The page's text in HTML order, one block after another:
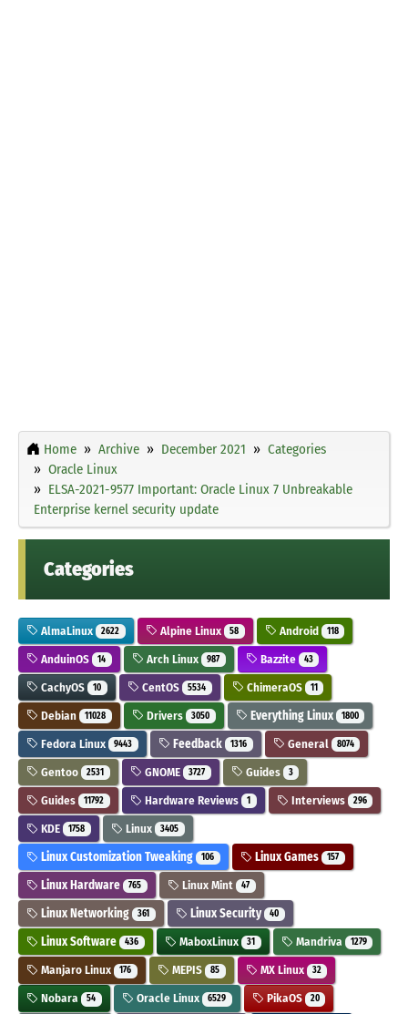
Home Archive December 2021
Categories
Oracle Linux
ELSA-2021-9577 Important: Oracle Linux 7 Unbreakable
Enterprise kernel security update
Categories
AlmaLinux 2622 Alpine Linux 58 Android 118
AnduinOS 14 Arch Linux 987 Bazzite 43
CachyOS 10 CentOS 5534 ChimeraOS 11
Debian 11028 Drivers 3050 Everything Linux 1800
Fedora Linux 9443 Feedback 1316 General 8074
Gentoo 2531 GNOME 3727 Guides 3
Guides 11792 Hardware Reviews 1 Interviews 296
KDE 1758 Linux 3405
Linux Customization Tweaking 106 Linux Games 157
Linux Hardware 765 Linux Mint 47
Linux Networking 361 Linux Security 40
Linux Software 436 MaboxLinux 31 Mandriva 1279
Manjaro Linux 176 MEPIS 85 MX Linux 32
Nobara 54 Oracle Linux 6529 PikaOS 20